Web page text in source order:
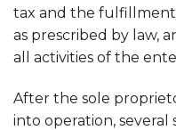
tax and the
as prescribed by law,
all activities of the
After the sole
into operation, several